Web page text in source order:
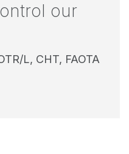
our
L, CHT, FAOTA